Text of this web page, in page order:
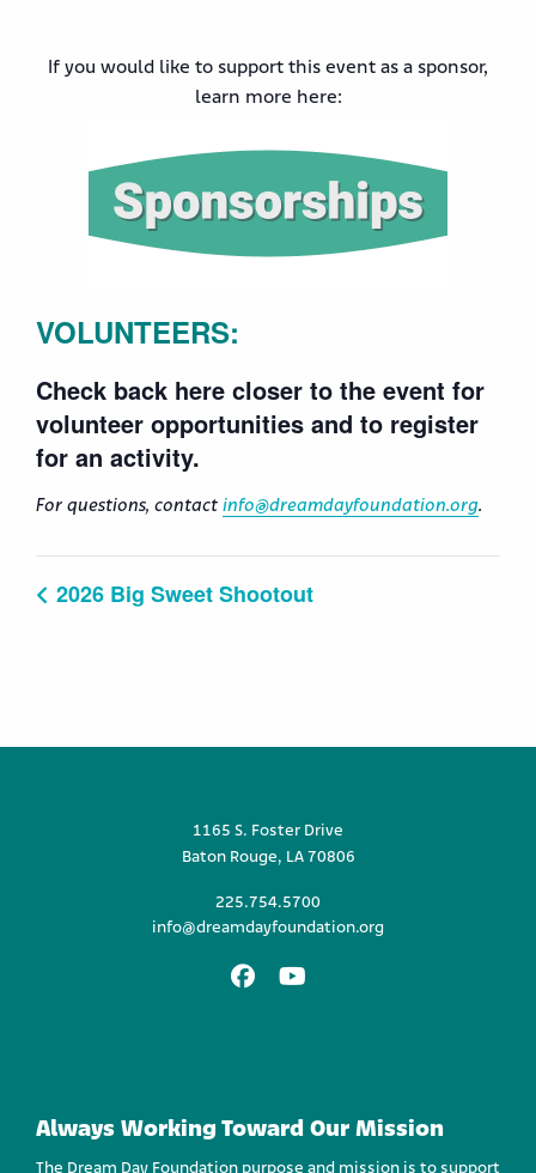
If you would like to support this event as a sponsor,
learn more here:
VOLUNTEERS:
Check back here closer to the event for
volunteer opportunities and to register
for an activity.
For questions, contact info@dreamdayfoundation.org.
2026 Big Sweet Shootout
1165 S. Foster Drive
Baton Rouge, LA 70806
225.754.5700
info@dreamdayfoundation.org
Facebook
Always Working Toward Our Mission
The Dream Day Foundation purpose and mission is to support